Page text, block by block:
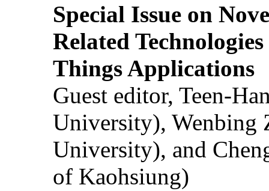
Special Issue on
Related
Things Applications
Guest editor, Teen-
University), Wenbing
University), and
of Kaohsiung)